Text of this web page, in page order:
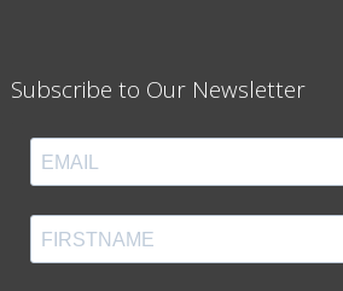
Subscribe to Our Newsletter